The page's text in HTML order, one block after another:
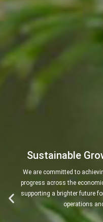
Sustainable
We are committed to
progress across the
supporting a brighter future
operations